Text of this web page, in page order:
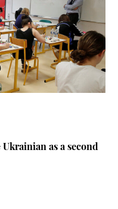
as a second